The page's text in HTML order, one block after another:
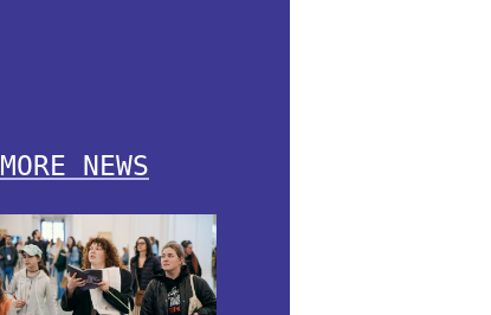
MORE NEWS